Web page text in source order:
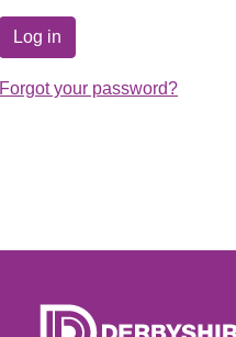
Log in
Forgot your password?